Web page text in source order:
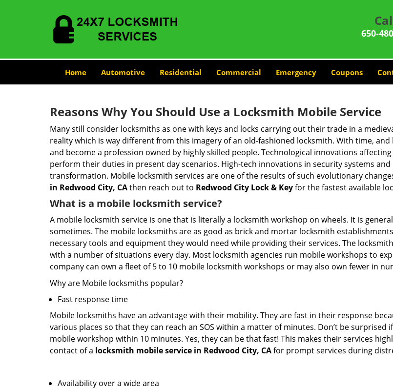
650-
Home Automotive Residential Commercial Emergency Coupons
Reasons Why You Should Use a Locksmith Mobile Service
Many still consider locksmiths as one with keys and locks carrying out their trade in a
reality which is way different from this imagery of an old-fashioned locksmith. With time,
and become a profession owned by highly skilled people. Technological innovations
perform their duties in present day scenarios. High-tech innovations in security systems
transformation. Mobile locksmith services are one of the results of such evolutionary
in Redwood City, CAthen reach out to Redwood City Lock & Keyfor the fastest available
What is a mobile locksmith service?
A mobile locksmith service is one that is literally a locksmith workshop on wheels. It is
sometimes. The mobile locksmiths are as good as brick and mortar locksmith
necessary tools and equipment they would need while providing their services. The
with a number of situations every day. Most locksmith agencies run mobile workshops to
company can own a fleet of 5 to 10 mobile locksmith workshops or may also own fewer in
Why are Mobile locksmiths popular?
Fast response time
Mobile locksmiths have an advantage with their mobility. They are fast in their response
various places so that they can reach an SOS within a matter of minutes. Don’t be
mobile workshop within 10 minutes. Yes, they can be that fast! This makes their services
contact of a locksmith mobile service in Redwood City, CAfor prompt services during
Availability over a wide area